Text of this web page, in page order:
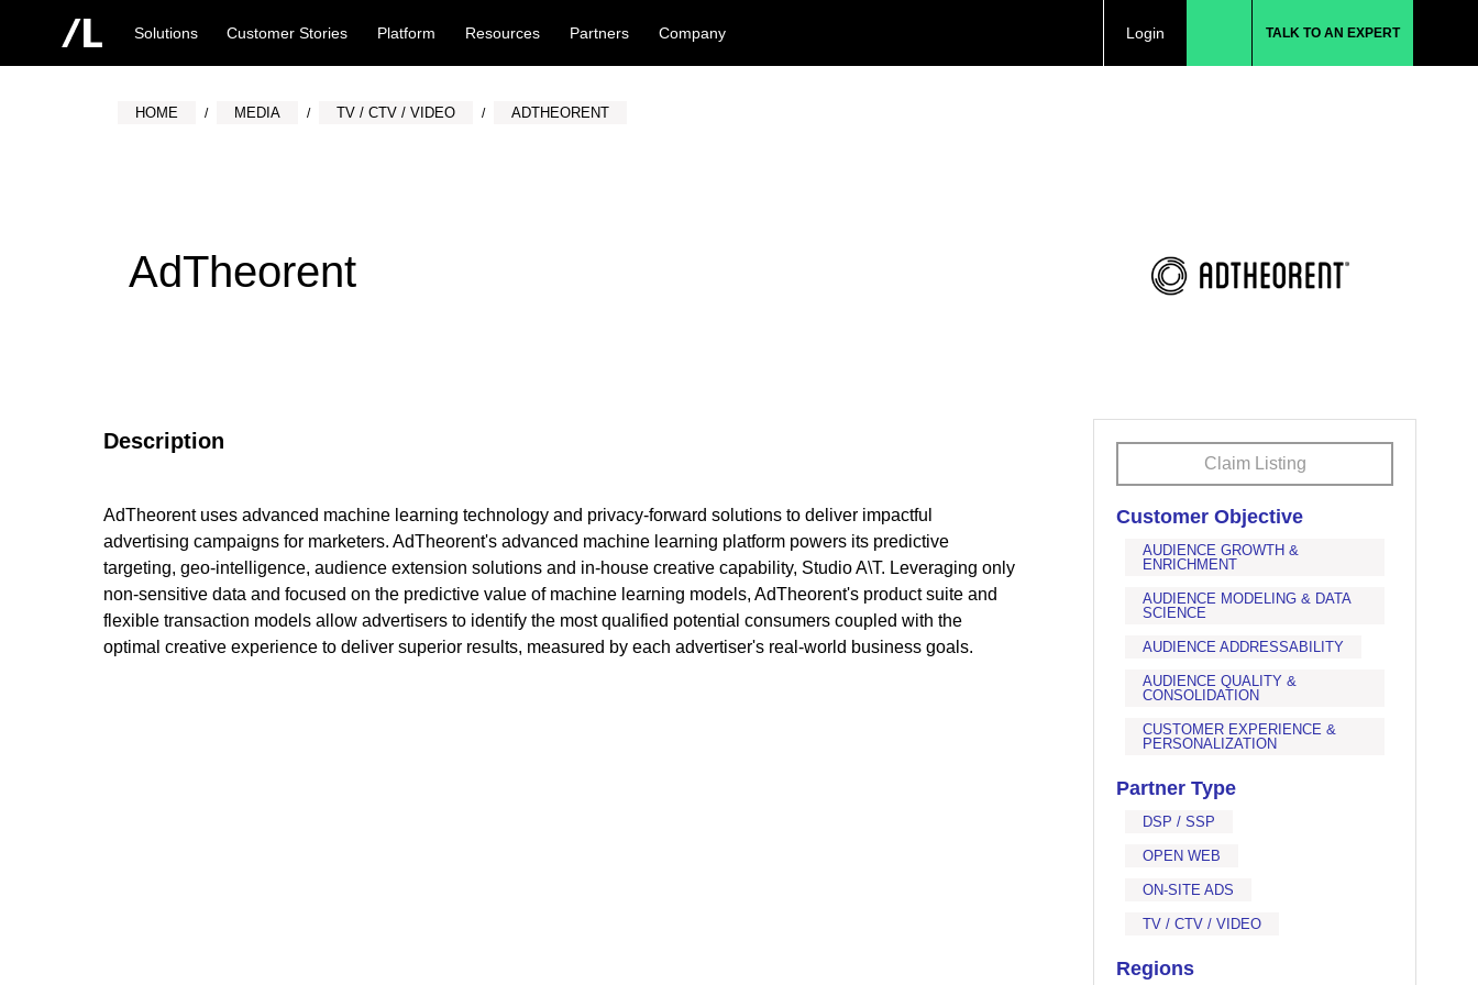
Solutions Customer Stories Platform Resources Partners Company Login TALK TO AN EXPERT
HOME MEDIA TV / CTV / VIDEO ADTHEORENT
AdTheorent
Description
AdTheorent uses advanced machine learning technology and privacy-forward solutions to deliver impactful
advertising campaigns for marketers. AdTheorent's advanced machine learning platform powers its predictive
targeting, geo-intelligence, audience extension solutions and in-house creative capability, Studio A\T. Leveraging only
non-sensitive data and focused on the predictive value of machine learning models, AdTheorent's product suite and
flexible transaction models allow advertisers to identify the most qualified potential consumers coupled with the
optimal creative experience to deliver superior results, measured by each advertiser's real-world business goals.
Claim Listing
Customer Objective
AUDIENCE GROWTH &
ENRICHMENT
AUDIENCE MODELING & DATA
SCIENCE
AUDIENCE ADDRESSABILITY
AUDIENCE QUALITY &
CONSOLIDATION
CUSTOMER EXPERIENCE &
PERSONALIZATION
Partner Type
DSP / SSP
OPEN WEB
ON-SITE ADS
TV / CTV / VIDEO
Regions